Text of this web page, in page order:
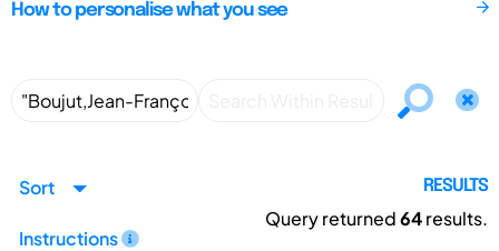
How to personalise what you see
Sort
Instructions
RESULTS
Query returned64results.